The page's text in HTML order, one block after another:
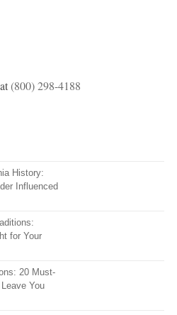
(800) 298-4188
History:
Influenced
for Your
20 Must-
You